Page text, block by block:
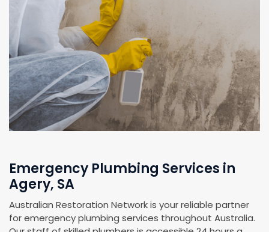
Emergency Plumbing Services in
Agery, SA
Australian Restoration Network is your reliable partner
for emergency plumbing services throughout Australia.